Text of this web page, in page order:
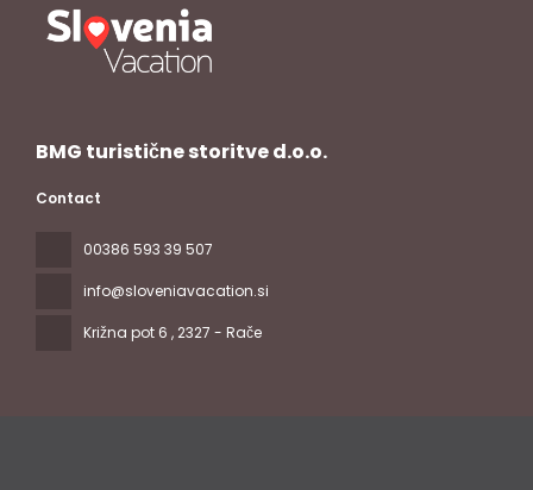
BMG turistične storitve d.o.o.
Contact
00386 593 39 507
info@sloveniavacation.si
Križna pot 6 , 2327 - Rače